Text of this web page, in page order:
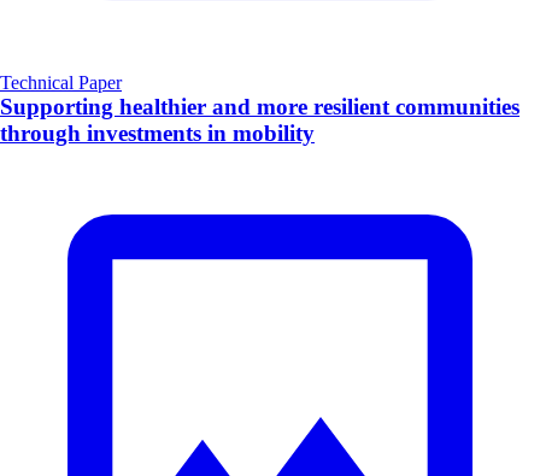
Technical Paper
Supporting healthier and more resilient communities
through investments in mobility